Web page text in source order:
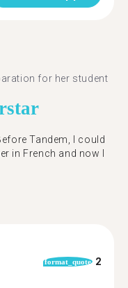
for her student
star
Tandem, I could
in French and now I
format_quote 2